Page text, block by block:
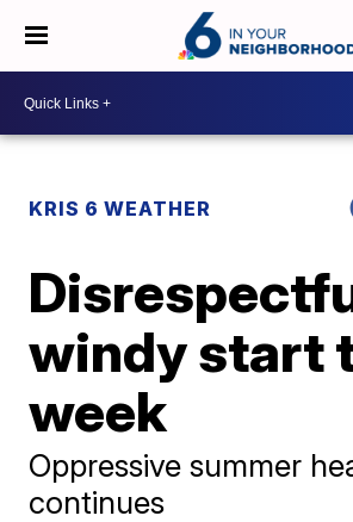
KRIS 6 WEATHER
windy start
week
Oppressive summer
continues